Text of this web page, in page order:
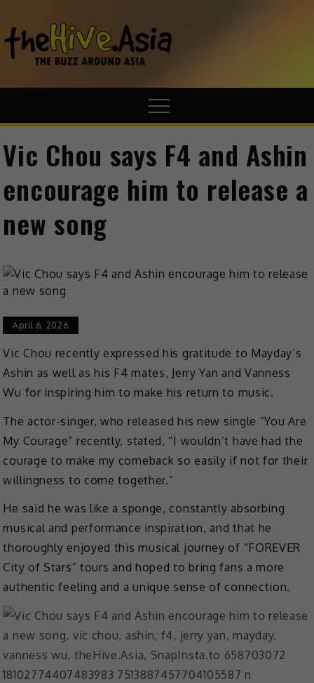
Vic Chou says F4 and Ashin
encourage him to release a
new song
April 6, 2026
Vic Chou recently expressed his gratitude to Mayday’s
Ashin as well as his F4 mates, Jerry Yan and Vanness
Wu for inspiring him to make his return to music.
The actor-singer, who released his new single “You Are
My Courage” recently, stated, “I wouldn’t have had the
courage to make my comeback so easily if not for their
willingness to come together.”
He said he was like a sponge, constantly absorbing
musical and performance inspiration, and that he
thoroughly enjoyed this musical journey of “FOREVER
City of Stars” tours and hoped to bring fans a more
authentic feeling and a unique sense of connection.